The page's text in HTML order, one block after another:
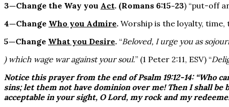
3—Change the Way you Act. (Romans 6:15-23) “put-off
4—Change Who you Admire. Worship is the loyalty, time,
5—Change What you Desire. “Beloved, I urge you as
) which wage war against your soul.” (1 Peter 2:11, ESV) “
Notice this prayer from the end of Psalm 19:12-14: “Who
sins; let them not have dominionover me! Then I shall be
acceptable in your sight, O Lord, my rock and my